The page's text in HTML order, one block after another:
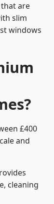
are
slim
windows
£400
and
cleaning